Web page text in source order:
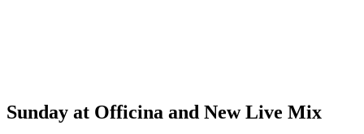
Sunday at Officina and New Live Mix